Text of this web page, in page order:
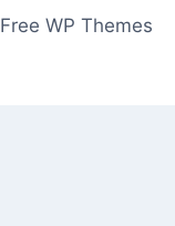
Free WP Themes